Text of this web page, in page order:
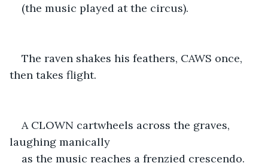
(the music played at the circus).
The raven shakes his feathers, CAWS once,
then takes flight.
A CLOWN cartwheels across the graves,
laughing manically
as the music reaches a frenzied crescendo.